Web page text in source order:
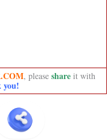
, please share it with
you!